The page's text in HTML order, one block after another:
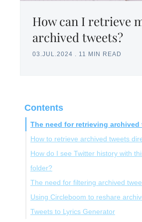
How can I retrieve
archived tweets?
03.JUL.2024 . 11 MIN READ
Contents
The need for retrieving archived
How to retrieve archived tweets
How do I see Twitter history with
folder?
The need for filtering archived
Discovering Circleboom Twitter
How Filter My Tweets with
Using Circleboom to reshare
Bonus: Tweets to Lyrics Generator
Tweets to Lyrics Generator